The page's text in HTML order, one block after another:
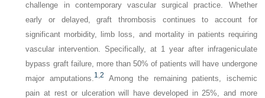
challenge in contemporary vascular surgical practice. Whether
early or delayed, graft thrombosis continues to account for
significant morbidity, limb loss, and mortality in patients requiring
vascular intervention. Specifically, at 1 year after infrageniculate
bypass graft failure, more than 50% of patients will have undergone
major amputations.1 2
Among the remaining patients, ischemic
pain at rest or ulceration will have developed in 25%, and more